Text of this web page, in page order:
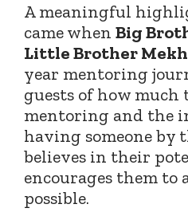
A meaningful
came when Big
Little Brother
year mentoring
guests of how much
mentoring and the
having someone by
believes in their
encourages them to
possible.